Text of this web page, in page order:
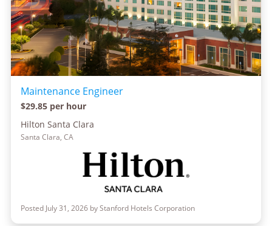
Maintenance Engineer
$29.85 per hour
Hilton Santa Clara
Santa Clara, CA
Posted July 31, 2026 by Stanford Hotels Corporation